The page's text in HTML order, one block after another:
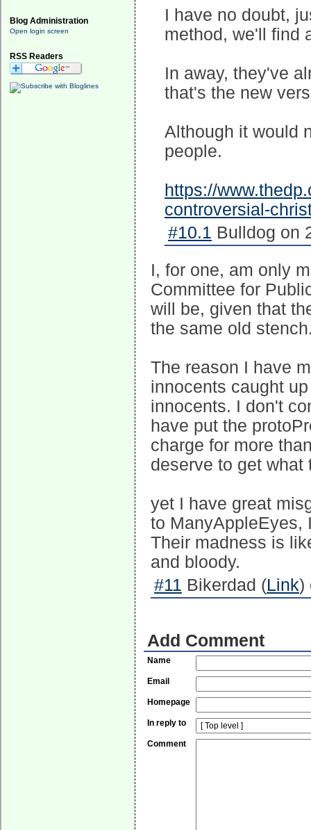
Blog Administration
Open login screen
RSS Readers
I have no doubt,
method, we'll find
In away, they've
that's the new
Although it would
people.
https://
controversial-
#10.1 Bulldog on
I, for one, am only
Committee for
will be, given that
the same old
The reason I have
innocents caught
innocents. I don't
have put the
charge for more
deserve to get what
yet I have great
to ManyAppleEyes,
Their madness is
and bloody.
#11 Bikerdad (Link)
Add Comment
Name
Email
Homepage
In reply to
Comment